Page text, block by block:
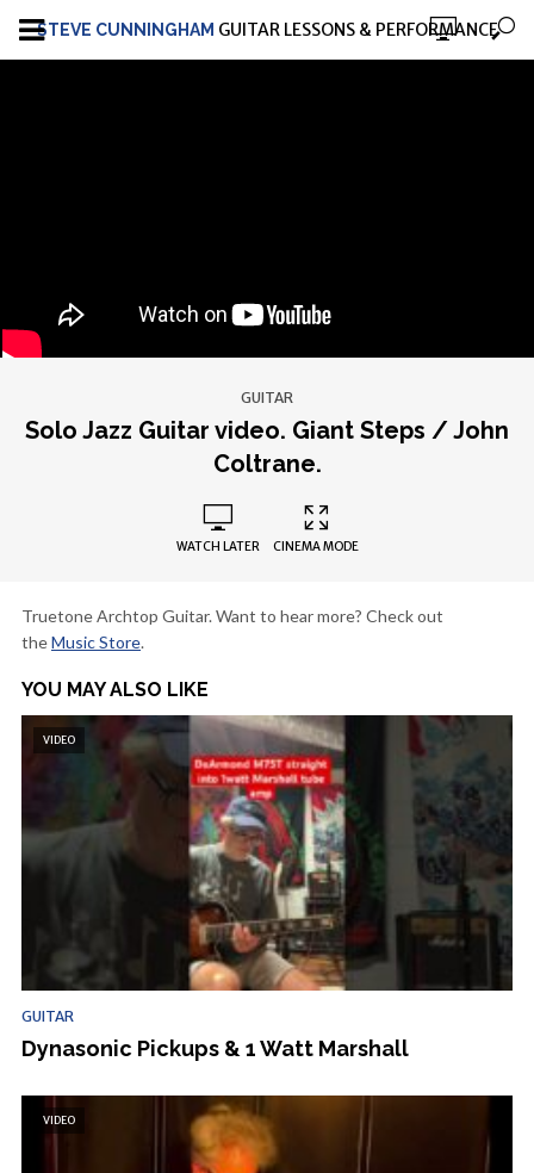
STEVE CUNNINGHAM GUITAR LESSONS & PERFORMANCE
GUITAR
Solo Jazz Guitar video. Giant Steps / John
Coltrane.
WATCH LATER CINEMA MODE
Truetone Archtop Guitar. Want to hear more? Check out
theMusic Store.
YOU MAY ALSO LIKE
VIDEO
GUITAR
Dynasonic Pickups & 1 Watt Marshall
VIDEO